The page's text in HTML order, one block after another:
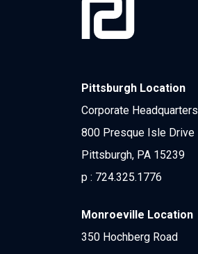
Pittsburgh Location
Corporate Headquarters
800 Presque Isle Drive
Pittsburgh, PA 15239
p : 724.325.1776
Monroeville Location
350 Hochberg Road